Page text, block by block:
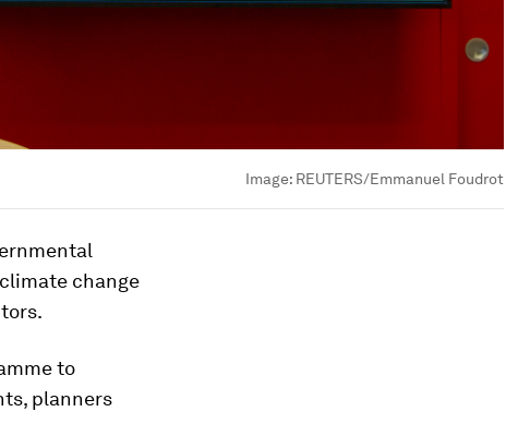
Image: REUTERS/Emmanuel Foudrot
change
to
planners